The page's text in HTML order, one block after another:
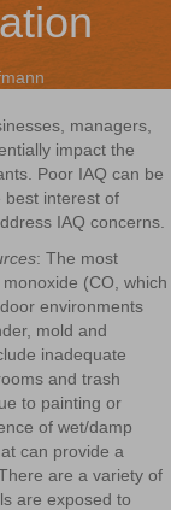
managers,
impact the
Poor IAQ can be
best interest of
IAQ concerns.
: The most
(CO, which
environments
mold and
inadequate
and trash
to painting or
of wet/damp
can provide a
are a variety of
are exposed to